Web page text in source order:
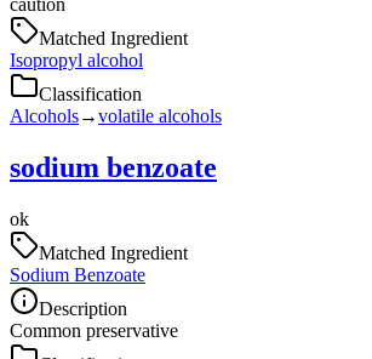
caution
Matched Ingredient
Isopropyl alcohol
Classification
Alcohols→volatile alcohols
sodium benzoate
ok
Matched Ingredient
Sodium Benzoate
Description
Common preservative